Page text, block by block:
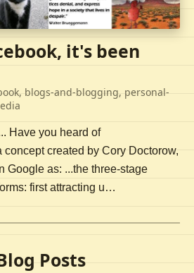
it's been
blogs-and-blogging, personal-
Have you heard of
concept created by Cory Doctorow,
Google as: ...the three-stage
first attracting u…
Posts